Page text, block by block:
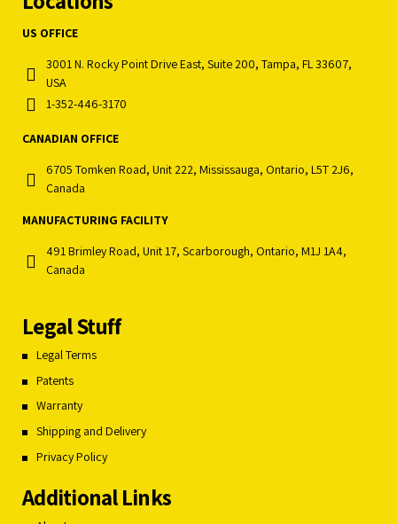
US OFFICE
3001 N. Rocky Point Drive East, Suite 200, Tampa, FL 33607,
USA
1-352-446-3170
CANADIAN OFFICE
6705 Tomken Road, Unit 222, Mississauga, Ontario, L5T 2J6,
Canada
MANUFACTURING FACILITY
491 Brimley Road, Unit 17, Scarborough, Ontario, M1J 1A4,
Canada
Legal Stuff
Legal Terms
Patents
Warranty
Shipping and Delivery
Privacy Policy
Additional Links